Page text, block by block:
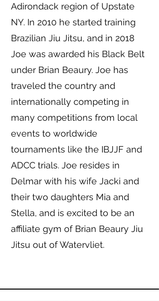
Adirondack region of Upstate
NY. In 2010 he started training
Brazilian Jiu Jitsu, and in 2018
Joe was awarded his Black Belt
under Brian Beaury. Joe has
traveled the country and
internationally competing in
many competitions from local
events to worldwide
tournaments like the IBJJF and
ADCC trials. Joe resides in
Delmar with his wife Jacki and
their two daughters Mia and
Stella, and is excited to be an
affiliate gym of Brian Beaury Jiu
Jitsu out of Watervliet.